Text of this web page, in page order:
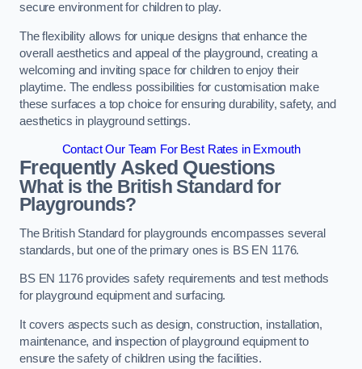
secure environment for children to play.
The flexibility allows for unique designs that enhance the
overall aesthetics and appeal of the playground, creating a
welcoming and inviting space for children to enjoy their
playtime. The endless possibilities for customisation make
these surfaces a top choice for ensuring durability, safety, and
aesthetics in playground settings.
Contact Our Team For Best Rates in Exmouth
Frequently Asked Questions
What is the British Standard for
Playgrounds?
The British Standard for playgrounds encompasses several
standards, but one of the primary ones is BS EN 1176.
BS EN 1176 provides safety requirements and test methods
for playground equipment and surfacing.
It covers aspects such as design, construction, installation,
maintenance, and inspection of playground equipment to
ensure the safety of children using the facilities.